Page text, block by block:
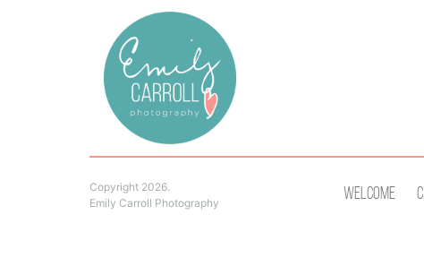
Copyright 2026.
Emily Carroll Photography
Welcome